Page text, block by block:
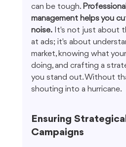
can be tough.
management helps you
noise. It's not just about
at ads; it's about
market, knowing what
doing, and crafting a
you stand out. Without
shouting into a hurricane.
Ensuring
Campaigns